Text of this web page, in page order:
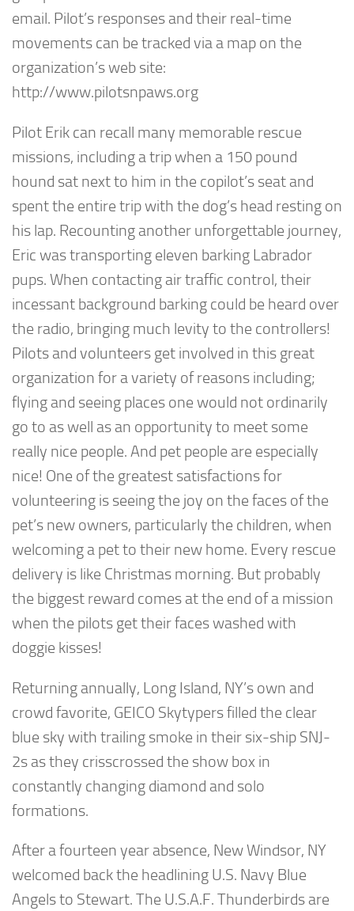
email. Pilot’s responses and their real-time
movements can be tracked via a map on the
organization’s web site:
http://www.pilotsnpaws.org
Pilot Erik can recall many memorable rescue
missions, including a trip when a 150 pound
hound sat next to him in the copilot’s seat and
spent the entire trip with the dog’s head resting on
his lap. Recounting another unforgettable journey,
Eric was transporting eleven barking Labrador
pups. When contacting air traffic control, their
incessant background barking could be heard over
the radio, bringing much levity to the controllers!
Pilots and volunteers get involved in this great
organization for a variety of reasons including;
flying and seeing places one would not ordinarily
go to as well as an opportunity to meet some
really nice people. And pet people are especially
nice! One of the greatest satisfactions for
volunteering is seeing the joy on the faces of the
pet’s new owners, particularly the children, when
welcoming a pet to their new home. Every rescue
delivery is like Christmas morning. But probably
the biggest reward comes at the end of a mission
when the pilots get their faces washed with
doggie kisses!
Returning annually, Long Island, NY’s own and
crowd favorite, GEICO Skytypers filled the clear
blue sky with trailing smoke in their six-ship SNJ-
2s as they crisscrossed the show box in
constantly changing diamond and solo
formations.
After a fourteen year absence, New Windsor, NY
welcomed back the headlining U.S. Navy Blue
Angels to Stewart. The U.S.A.F. Thunderbirds are